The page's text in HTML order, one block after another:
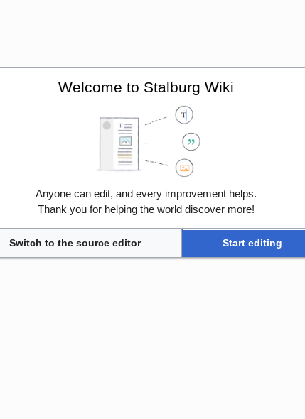
Welcome to Stalburg Wiki
Anyone can edit, and every improvement helps.
Thank you for helping the world discover more!
Switch to the source editor Start editing